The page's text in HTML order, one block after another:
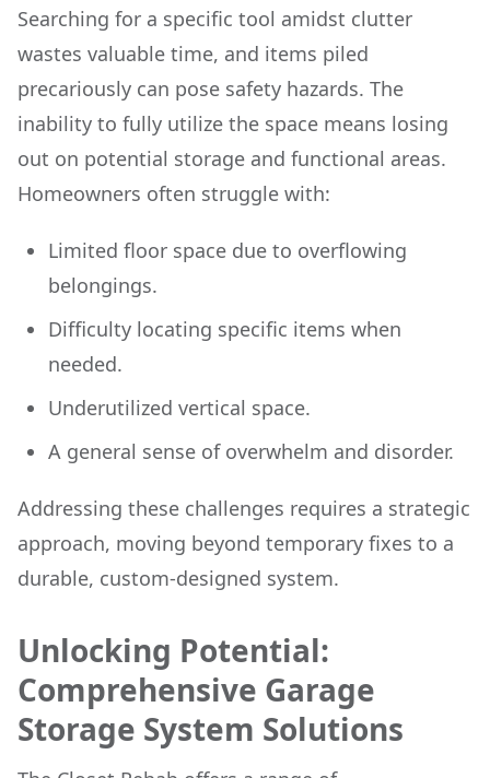
Searching for a specific tool amidst clutter
wastes valuable time, and items piled
precariously can pose safety hazards. The
inability to fully utilize the space means losing
out on potential storage and functional areas.
Homeowners often struggle with:
Limited floor space due to overflowing
belongings.
Difficulty locating specific items when
needed.
Underutilized vertical space.
A general sense of overwhelm and disorder.
Addressing these challenges requires a strategic
approach, moving beyond temporary fixes to a
durable, custom-designed system.
Unlocking Potential:
Comprehensive Garage
Storage System Solutions